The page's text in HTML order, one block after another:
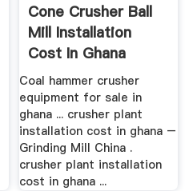
Cone Crusher Ball
Mill Installation
Cost In Ghana
Coal hammer crusher
equipment for sale in
ghana ... crusher plant
installation cost in ghana –
Grinding Mill China .
crusher plant installation
cost in ghana ...